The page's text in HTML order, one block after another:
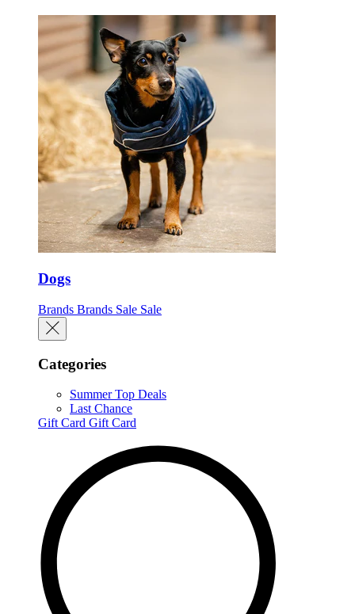
Dogs
Brands Brands Sale Sale
Categories
Summer Top Deals
Last Chance
Gift Card Gift Card